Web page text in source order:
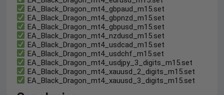
EA_Black_Dragon_mt4_gbpaud_m15.set
EA_Black_Dragon_mt4_gbpnzd_m15.set
EA_Black_Dragon_mt4_gbpusd_m15.set
EA_Black_Dragon_mt4_nzdusd_m15.set
EA_Black_Dragon_mt4_usdcad_m15.set
EA_Black_Dragon_mt4_usdchf_m15.set
EA_Black_Dragon_mt4_usdjpy_3_digits_m15.set
EA_Black_Dragon_mt4_xauusd_2_digits_m15.set
EA_Black_Dragon_mt4_xauusd_3_digits_m15.set